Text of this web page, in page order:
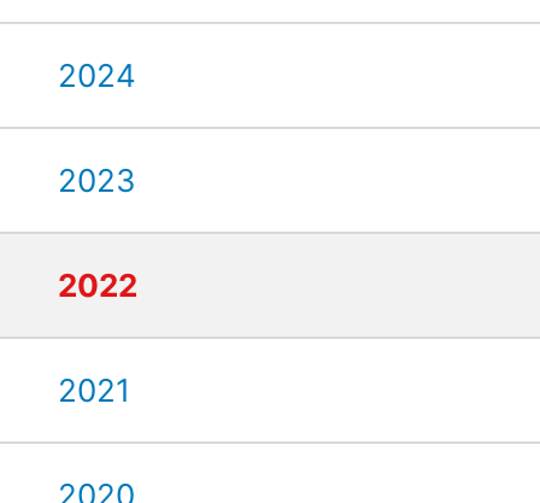
2024
2023
2022
2021